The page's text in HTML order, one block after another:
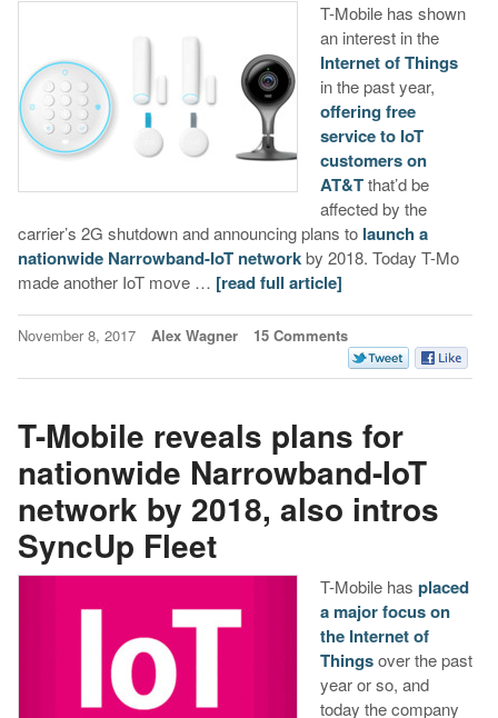
T-Mobile has shown
an interest in the
Internet of Things
in the past year,
offering free
service to IoT
customers on
AT&Tthat’d be
affected by the
carrier’s 2G shutdown and announcing plans to launch a
nationwide Narrowband-IoT networkby 2018. Today T-Mo
made another IoT move … [read full article]
November 8, 2017 Alex Wagner 15 Comments
T-Mobile reveals plans for
nationwide Narrowband-IoT
network by 2018, also intros
SyncUp Fleet
T-Mobile has placed
a major focus on
the Internet of
Thingsover the past
year or so, and
today the company